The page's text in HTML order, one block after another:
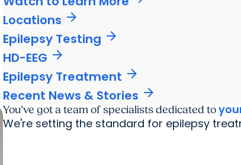
Locations arrow_forward
Epilepsy Testing arrow_forward
HD-EEG arrow_forward
Epilepsy Treatment arrow_forward
Recent News & Stories arrow_forward
You’ve got a team of specialists dedicated to
We're setting the standard for epilepsy